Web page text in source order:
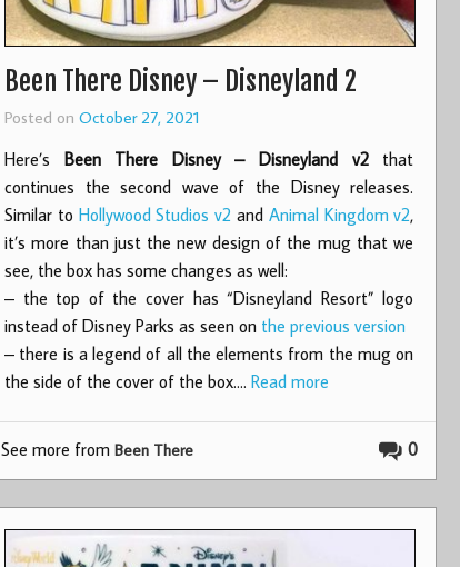
Been There Disney – Disneyland 2
Posted on October 27, 2021
Here’s Been There Disney – Disneyland v2that
continues the second wave of the Disney releases.
Similar to Hollywood Studios v2 and Animal Kingdom v2,
it’s more than just the new design of the mug that we
see, the box has some changes as well:
– the top of the cover has “Disneyland Resort” logo
instead of Disney Parks as seen on the previous version
– there is a legend of all the elements from the mug on
the side of the cover of the box.… Read more
0
See more from Been There